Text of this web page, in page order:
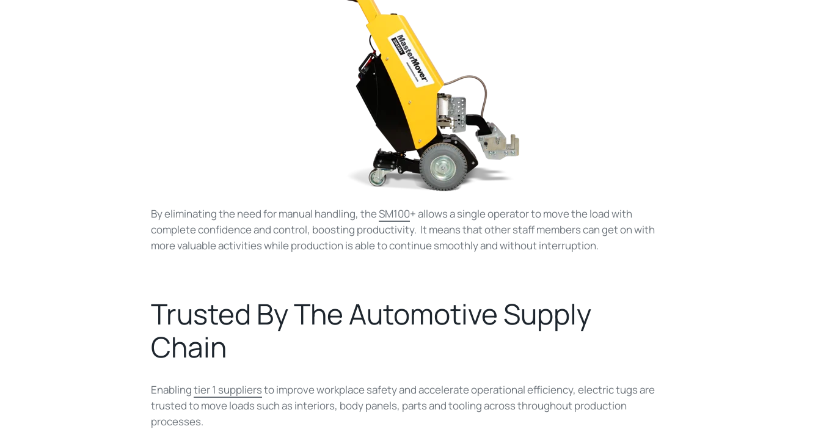
By eliminating the need for manual handling, theSM100+ allows a single operator to move the load with
complete confidence and control, boosting productivity. It means that other staff members can get on with
more valuable activities while production is able to continue smoothly and without interruption.
Trusted By The Automotive Supply
Chain
Enablingtier 1 suppliersto improve workplace safety and accelerate operational efficiency, electric tugs are
trusted to move loads such as interiors, body panels, parts and tooling across throughout production
processes.